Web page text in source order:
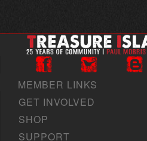
MEMBER LINKS
GET INVOLVED
SHOP
SUPPORT